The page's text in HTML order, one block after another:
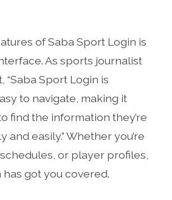
of Saba Sport Login is
As sports journalist
“Saba Sport Login is
to navigate, making it
find the information they’re
easily.” Whether you’re
or player profiles,
got you covered.